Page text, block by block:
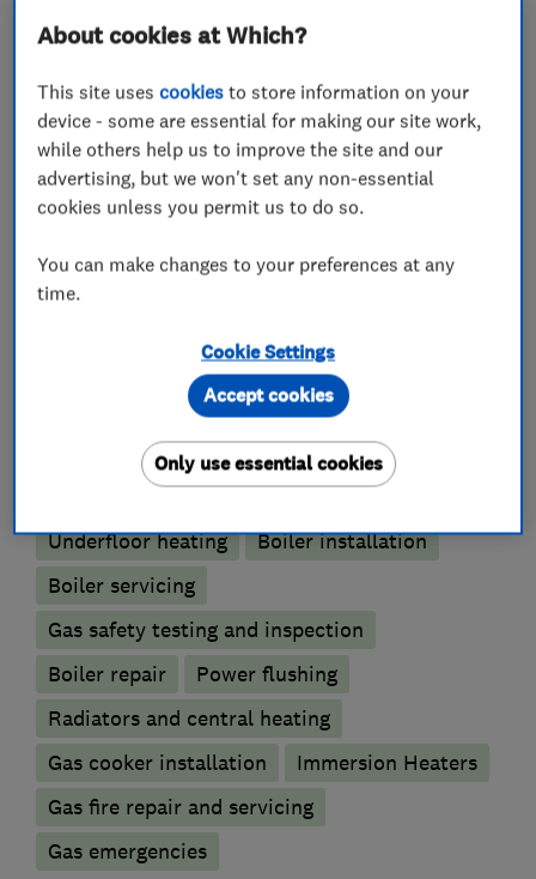
with over 30 years experience. We cover
anything from a dripping tap, to full plumbing
and heating systems. We are gas safe registered.
We pride ourselves on our levels of service and
What we do
Boiler, central heating and gas engineers
Underfloor heating
Boiler installation
Boiler servicing
Gas safety testing and inspection
Boiler repair
Power flushing
Radiators and central heating
Gas cooker installation
Immersion Heaters
Gas fire repair and servicing
Gas emergencies
About cookies at Which?
This site usescookies to store information on your
device - some are essential for making our site work,
while others help us to improve the site and our
advertising, but we won't set any non-essential
cookies unless you permit us to do so.
You can make changes to your preferences at any
time.
Cookie Settings
Only use essential cookies
Accept cookies